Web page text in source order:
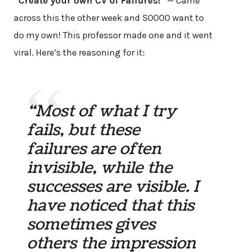
across this the other week and SOOOO want to
do my own! This professor made one and it went
viral. Here’s the reasoning for it:
“Most of what I try
fails, but these
failures are often
invisible, while the
successes are visible. I
have noticed that this
sometimes gives
others the impression